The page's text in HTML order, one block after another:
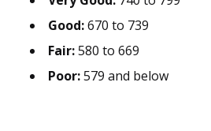
Good:670 to 739
Fair:580 to 669
Poor:579 and below